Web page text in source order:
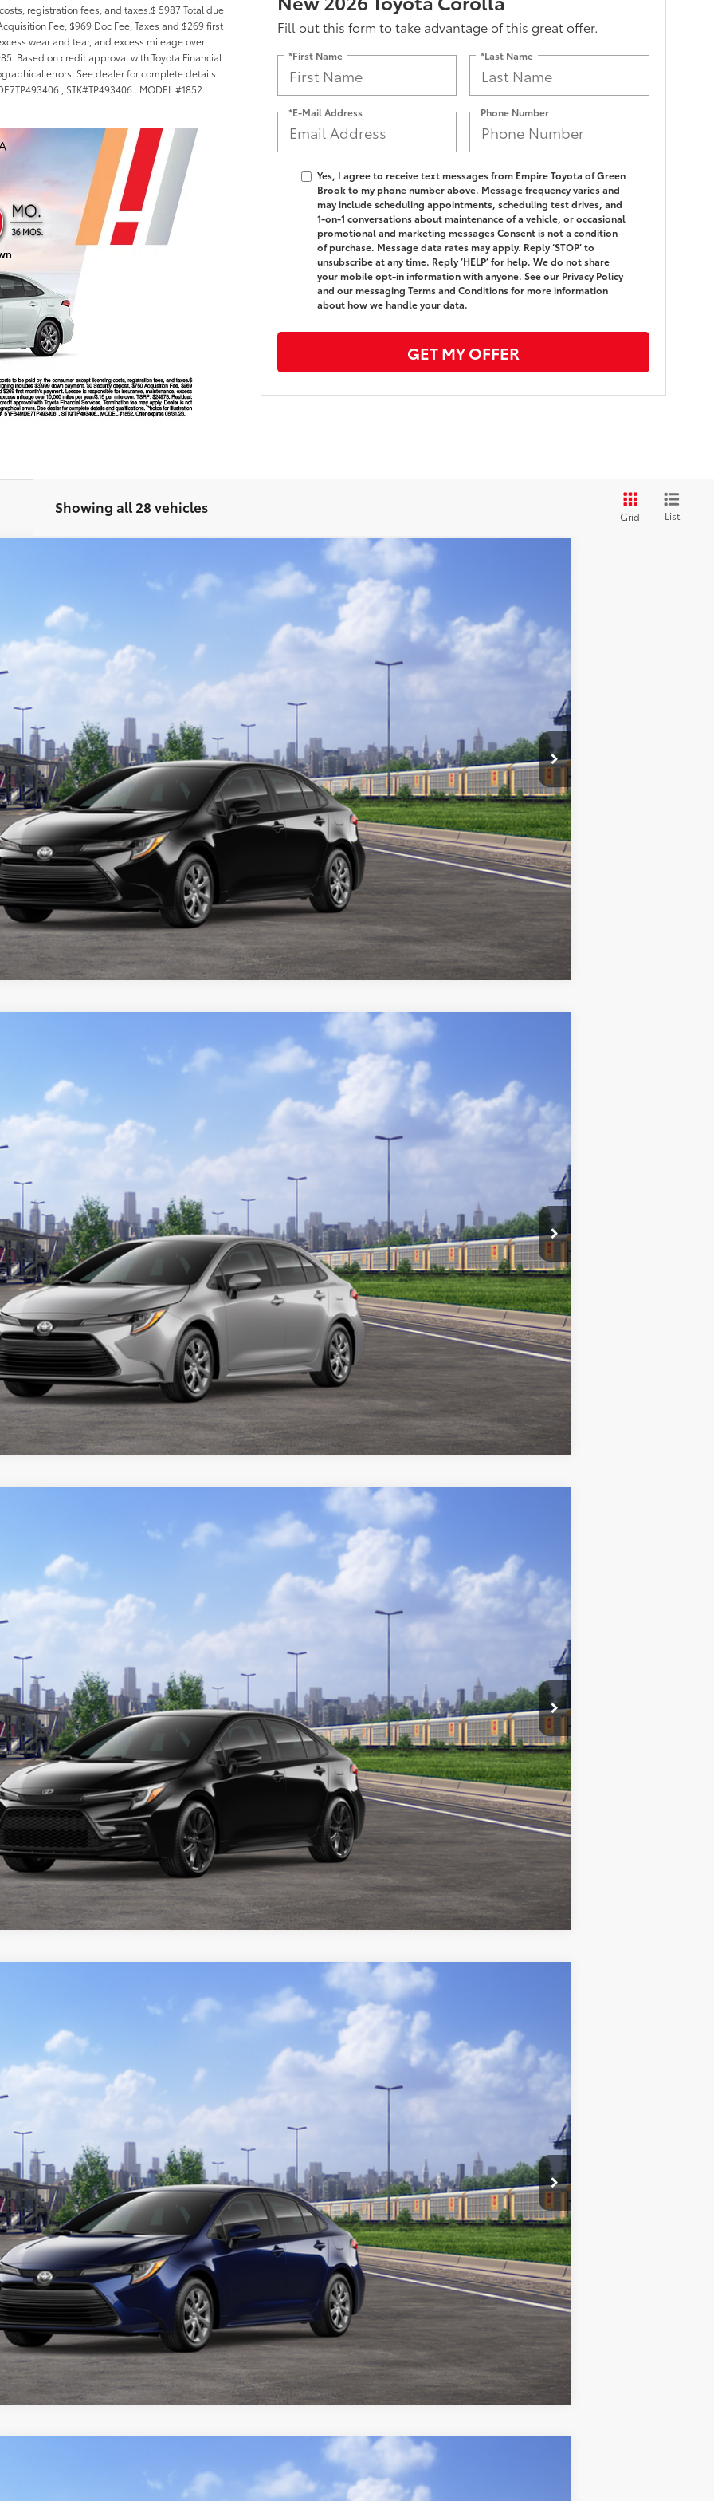
registration fees, and taxes.$ 5987 Total due
Fee, $969 Doc Fee, Taxes and $269 first
wear and tear, and excess mileage over
Based on credit approval with Toyota Financial
errors. See dealer for complete details
, STK#TP493406.. MODEL #1852.
Fill out this form to take advantage of this great offer.
*First Name *Last Name
*E-Mail Address Phone Number
Yes, I agree to receive text messages from Empire Toyota of Green
Brook to my phone number above. Message frequency varies and
may include scheduling appointments, scheduling test drives, and
1-on-1 conversations about maintenance of a vehicle, or occasional
promotional and marketing messages Consent is not a condition
of purchase. Message data rates may apply. Reply ‘STOP’ to
unsubscribe at any time. Reply ‘HELP’ for help. We do not share
your mobile opt-in information with anyone. See our Privacy Policy
and our messaging Terms and Conditions for more information
about how we handle your data.
GET MY OFFER
Showing all 28 vehicles
Grid List
Midnight Black Metallic Black Fabric
+$969
$26,811
GET TODAY'S PRICE
CUSTOMIZE YOUR PAYMENTS
VALUE YOUR TRADE
to confirm availability.
Compare Vehicle
Classic Silver Metallic Black Fabric
+$969
$26,975
GET TODAY'S PRICE
CUSTOMIZE YOUR PAYMENTS
VALUE YOUR TRADE
to confirm availability.
Compare Vehicle
Ext.: Midnight Black Metallic Int.: Black/Red Premium Fabric
+$969
$29,041
GET TODAY'S PRICE
CUSTOMIZE YOUR PAYMENTS
VALUE YOUR TRADE
to confirm availability.
Compare Vehicle
Ext.:Blueprint Black Fabric
+$969
$26,811
GET TODAY'S PRICE
CUSTOMIZE YOUR PAYMENTS
VALUE YOUR TRADE
to confirm availability.
Compare Vehicle